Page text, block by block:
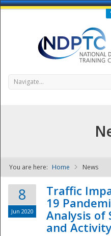
Call Us
Navigate...
You are here: Home News
8
Jun 2020
Traffic
19
Analysis of
and